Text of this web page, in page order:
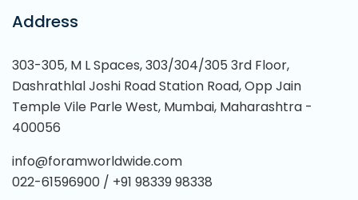
Address
303-305, M L Spaces, 303/304/305 3rd Floor,
Dashrathlal Joshi Road Station Road, Opp Jain
Temple Vile Parle West, Mumbai, Maharashtra -
400056
info@foramworldwide.com
022-61596900 / +91 98339 98338